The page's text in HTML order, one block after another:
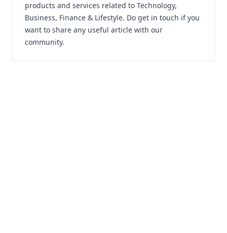
products and services related to Technology,
Business, Finance & Lifestyle. Do get in touch if you
want to share any useful article with our
community.